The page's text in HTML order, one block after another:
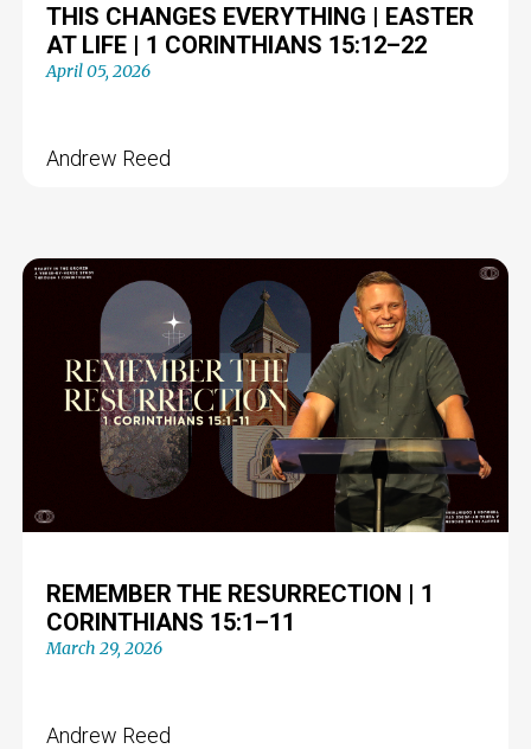
THIS CHANGES EVERYTHING | EASTER
AT LIFE | 1 CORINTHIANS 15:12–22
April 05, 2026
Andrew Reed
REMEMBER THE RESURRECTION | 1
CORINTHIANS 15:1–11
March 29, 2026
Andrew Reed